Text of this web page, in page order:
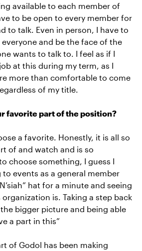
available to each member of
to be open to every member for
to talk. Even in person, I have to
and be the face of the
wants to talk to. I feel as if I
at this during my term, as I
more than comfortable to come
of my title.
favorite part of the position?
a favorite. Honestly, it is all so
of and watch and is so
choose something, I guess I
events as a general member
hat for a minute and seeing
is. Taking a step back
bigger picture and being able
a part in this”
of Godol has been making